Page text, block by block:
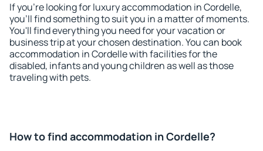
If you're looking for luxury accommodation in Cordelle,
you'll find something to suit you in a matter of moments.
You'll find everything you need for your vacation or
business trip at your chosen destination. You can book
accommodation in Cordelle with facilities for the
disabled, infants and young children as well as those
traveling with pets.
How to find accommodation in Cordelle?